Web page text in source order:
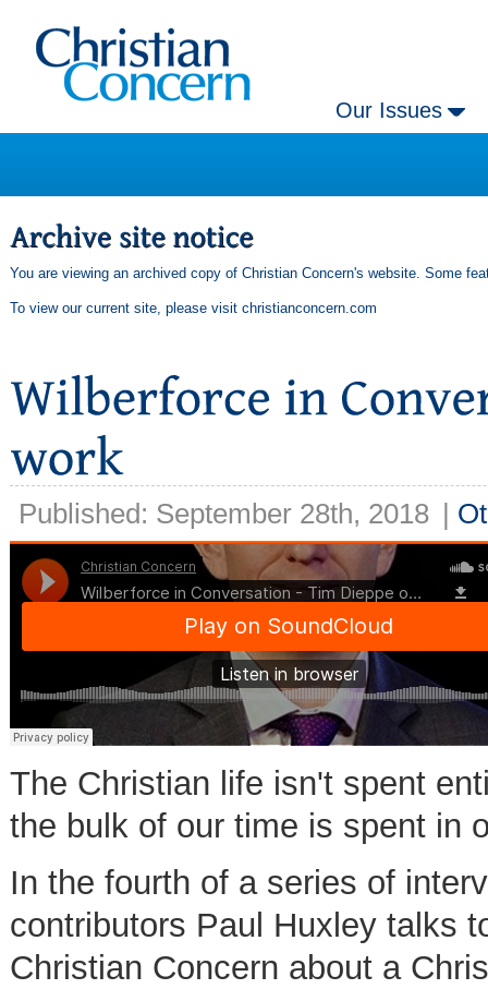
Our Issues
You are viewing an archived copy of Christian Concern's website. Some
To view our current site, please visit christianconcern.com
Published: September 28th, 2018 |
The Christian life isn't spent
the bulk of our time is spent in
In the fourth of a series of
contributors Paul Huxley talks
Christian Concern about a